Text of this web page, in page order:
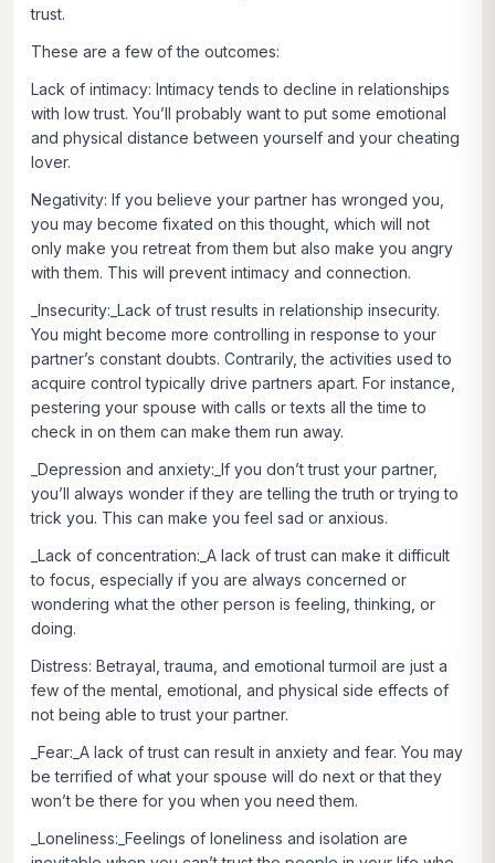
trust.
These are a few of the outcomes:
Lack of intimacy: Intimacy tends to decline in relationships
with low trust. You’ll probably want to put some emotional
and physical distance between yourself and your cheating
lover.
Negativity: If you believe your partner has wronged you,
you may become fixated on this thought, which will not
only make you retreat from them but also make you angry
with them. This will prevent intimacy and connection.
_Insecurity:_Lack of trust results in relationship insecurity.
You might become more controlling in response to your
partner’s constant doubts. Contrarily, the activities used to
acquire control typically drive partners apart. For instance,
pestering your spouse with calls or texts all the time to
check in on them can make them run away.
_Depression and anxiety:_If you don’t trust your partner,
you’ll always wonder if they are telling the truth or trying to
trick you. This can make you feel sad or anxious.
_Lack of concentration:_A lack of trust can make it difficult
to focus, especially if you are always concerned or
wondering what the other person is feeling, thinking, or
doing.
Distress: Betrayal, trauma, and emotional turmoil are just a
few of the mental, emotional, and physical side effects of
not being able to trust your partner.
_Fear:_A lack of trust can result in anxiety and fear. You may
be terrified of what your spouse will do next or that they
won’t be there for you when you need them.
_Loneliness:_Feelings of loneliness and isolation are